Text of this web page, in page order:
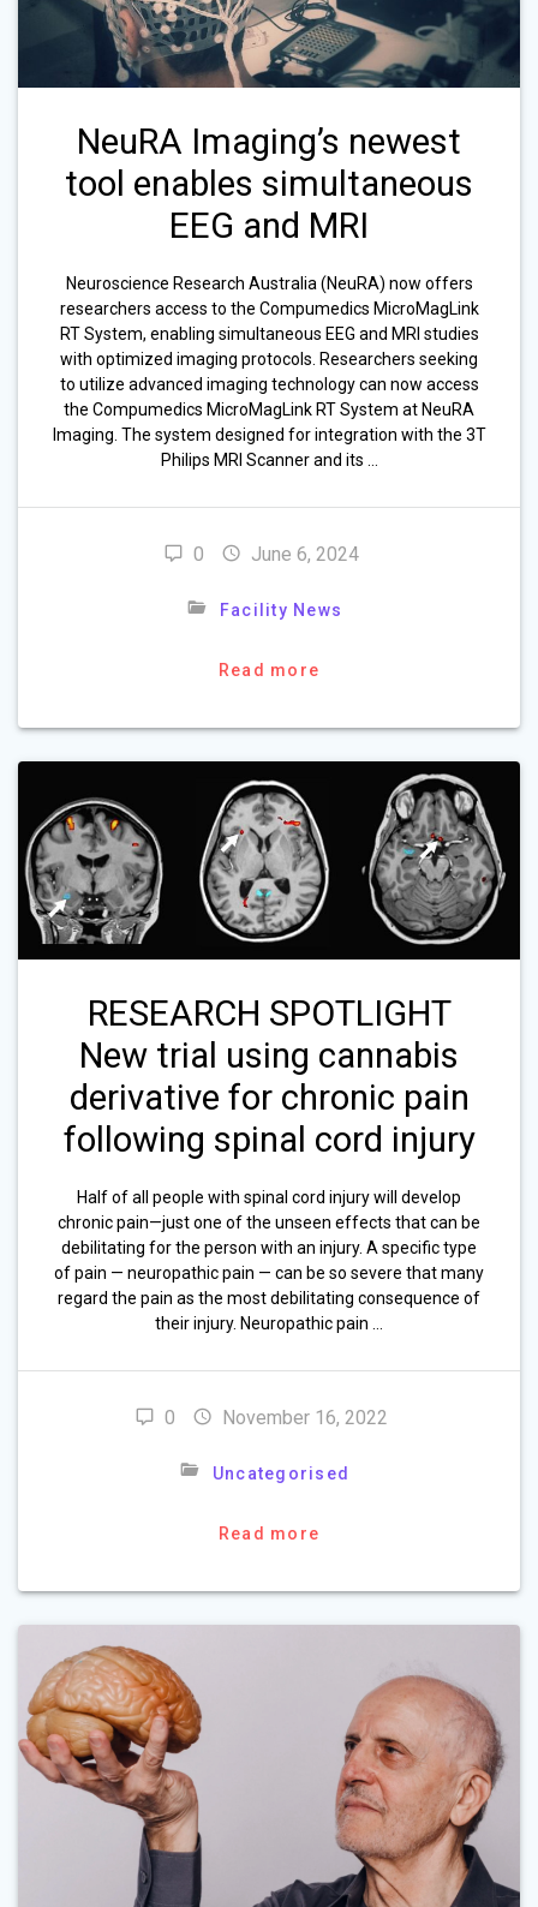
NeuRA Imaging’s newest
tool enables simultaneous
EEG and MRI
Neuroscience Research Australia (NeuRA) now offers
researchers access to the Compumedics MicroMagLink
RT System, enabling simultaneous EEG and MRI studies
with optimized imaging protocols. Researchers seeking
to utilize advanced imaging technology can now access
the Compumedics MicroMagLink RT System at NeuRA
Imaging. The system designed for integration with the 3T
Philips MRI Scanner and its …
0 June 6, 2024
Facility News
Read more
RESEARCH SPOTLIGHT
New trial using cannabis
derivative for chronic pain
following spinal cord injury
Half of all people with spinal cord injury will develop
chronic pain—just one of the unseen effects that can be
debilitating for the person with an injury. A specific type
of pain — neuropathic pain — can be so severe that many
regard the pain as the most debilitating consequence of
their injury. Neuropathic pain …
0 November 16, 2022
Uncategorised
Read more